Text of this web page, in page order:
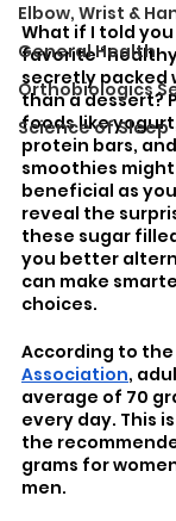
Elbow, Wrist &
General Health
Orthobiologics
Science of Sleep
What if I told
favorite
secretly packed
than a dessert?
foods like
protein bars,
smoothies
beneficial as
reveal the
these sugar
you better
can make
choices.
According to the
Association,
average of 70
every day. This
the
grams for
men.